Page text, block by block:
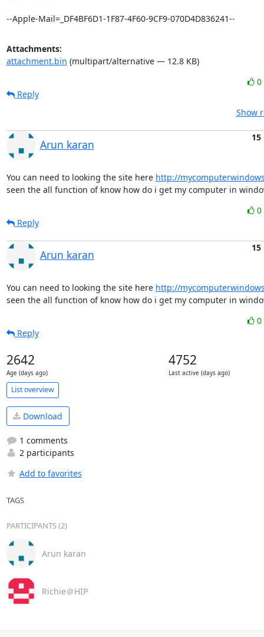
--Apple-Mail=_DF4BF6D1-1F87-4F60-9CF9-070D4D836241--
Attachments:
attachment.bin (multipart/alternative — 12.8 KB)
0
Reply
Show
Arun karan
15
You can need to looking the site here http://
seen the all function of know how do i get my computer in
0
Reply
Arun karan
15
You can need to looking the site here http://
seen the all function of know how do i get my computer in
0
Reply
2642
Age (days ago)
4752
Last active (days ago)
List overview
Download
1 comments
2 participants
Add to favorites
TAGS
PARTICIPANTS (2)
Arun karan
Richie＠HIP